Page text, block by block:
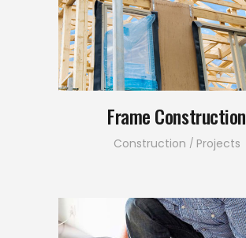
Frame Construction
Construction Projects